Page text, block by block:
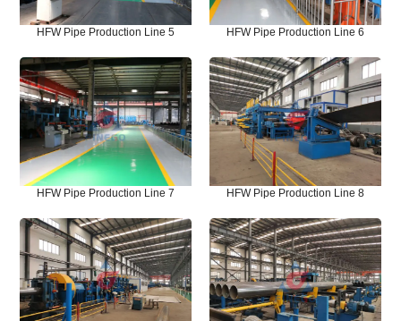
HFW Pipe Production Line 5 HFW Pipe Production Line 6
HFW Pipe Production Line 7 HFW Pipe Production Line 8